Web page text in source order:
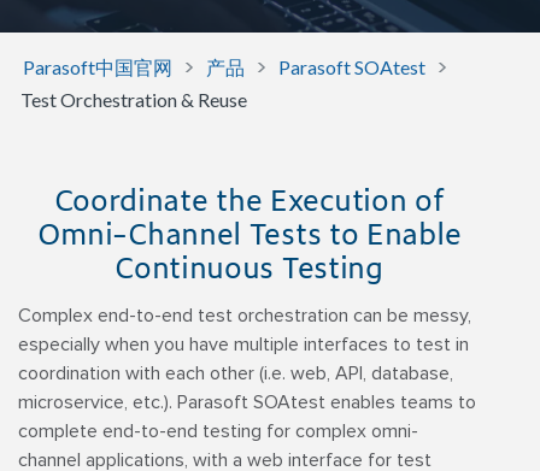
Parasoft中国官网 > 产品 > Parasoft SOAtest >
Test Orchestration & Reuse
Coordinate the Execution of
Omni-Channel Tests to Enable
Continuous Testing
Complex end-to-end test orchestration can be messy,
especially when you have multiple interfaces to test in
coordination with each other (i.e. web, API, database,
microservice, etc.). Parasoft SOAtest enables teams to
complete end-to-end testing for complex omni-
channel applications, with a web interface for test